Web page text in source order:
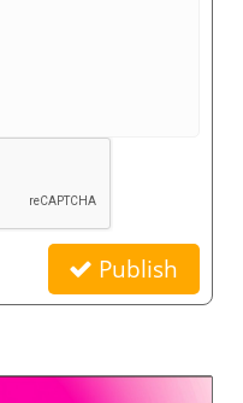
Publish